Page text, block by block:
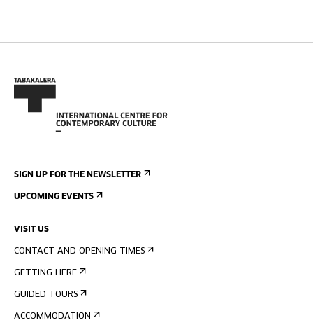
SIGN UP FOR THE NEWSLETTER
UPCOMING EVENTS
VISIT US
CONTACT AND OPENING TIMES
GETTING HERE
GUIDED TOURS
ACCOMMODATION